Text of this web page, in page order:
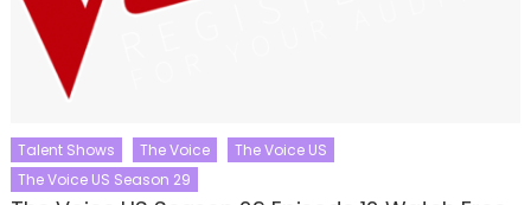
Talent Shows The Voice
The Voice US
The Voice US Season 29